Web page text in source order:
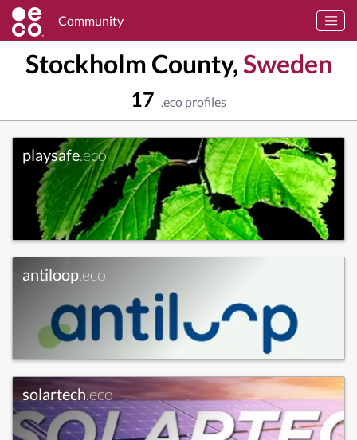
Community
Stockholm County,Sweden
17 .eco profiles
playsafe.eco
antiloop.eco
solartech.eco